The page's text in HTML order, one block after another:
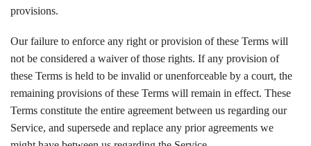
provisions.
Our failure to enforce any right or provision of these Terms will
not be considered a waiver of those rights. If any provision of
these Terms is held to be invalid or unenforceable by a court, the
remaining provisions of these Terms will remain in effect. These
Terms constitute the entire agreement between us regarding our
Service, and supersede and replace any prior agreements we